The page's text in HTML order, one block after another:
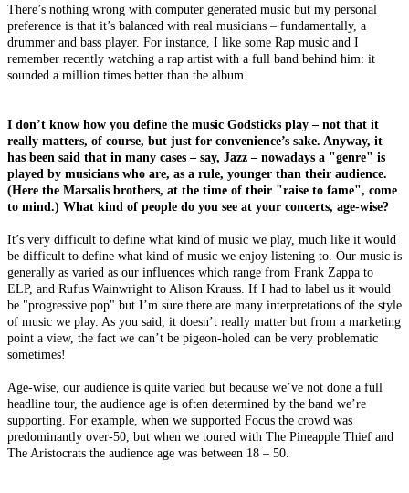
There’s nothing wrong with computer generated music but my personal
preference is that it’s balanced with real musicians – fundamentally, a
drummer and bass player. For instance, I like some Rap music and I
remember recently watching a rap artist with a full band behind him: it
sounded a million times better than the album.
I don’t know how you define the music Godsticks play – not that it
really matters, of course, but just for convenience’s sake. Anyway, it
has been said that in many cases – say, Jazz – nowadays a "genre" is
played by musicians who are, as a rule, younger than their audience.
(Here the Marsalis brothers, at the time of their "raise to fame", come
to mind.) What kind of people do you see at your concerts, age-wise?
It’s very difficult to define what kind of music we play, much like it would
be difficult to define what kind of music we enjoy listening to. Our music is
generally as varied as our influences which range from Frank Zappa to
ELP, and Rufus Wainwright to Alison Krauss. If I had to label us it would
be "progressive pop" but I’m sure there are many interpretations of the style
of music we play. As you said, it doesn’t really matter but from a marketing
point a view, the fact we can’t be pigeon-holed can be very problematic
sometimes!
Age-wise, our audience is quite varied but because we’ve not done a full
headline tour, the audience age is often determined by the band we’re
supporting. For example, when we supported Focus the crowd was
predominantly over-50, but when we toured with The Pineapple Thief and
The Aristocrats the audience age was between 18 – 50.